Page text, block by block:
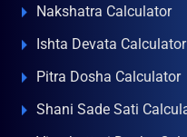
Nakshatra Calculator
Ishta Devata Calculator
Pitra Dosha Calculator
Shani Sade Sati